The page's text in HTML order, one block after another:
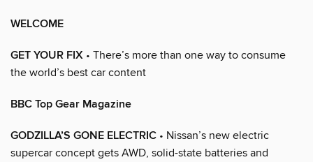
WELCOME
GET YOUR FIX • There’s more than one way to consume
the world’s best car content
BBC Top Gear Magazine
GODZILLA’S GONE ELECTRIC • Nissan’s new electric
supercar concept gets AWD, solid-state batteries and